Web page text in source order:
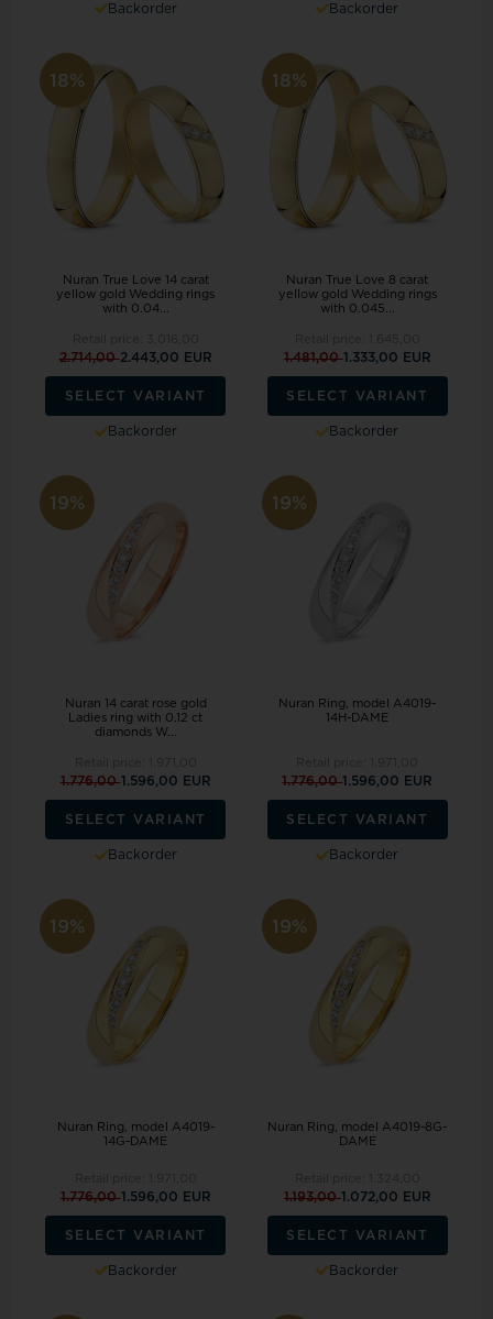
Backorder Backorder
18%
Nuran True Love 14 carat
yellow gold Wedding rings
with 0.04...
2.714,002.443,00 EUR
SELECT VARIANT
Backorder
18%
Nuran True Love 8 carat
yellow gold Wedding rings
with 0.045...
1.481,001.333,00 EUR
SELECT VARIANT
Backorder
19%
Nuran 14 carat rose gold
Ladies ring with 0.12 ct
diamonds W...
1.776,001.596,00 EUR
SELECT VARIANT
Backorder
19%
Nuran Ring, model A4019-
14H-DAME
1.776,001.596,00 EUR
SELECT VARIANT
Backorder
19%
Nuran Ring, model A4019-
14G-DAME
1.776,001.596,00 EUR
SELECT VARIANT
Backorder
19%
Nuran Ring, model A4019-8G-
DAME
1.193,001.072,00 EUR
SELECT VARIANT
Backorder